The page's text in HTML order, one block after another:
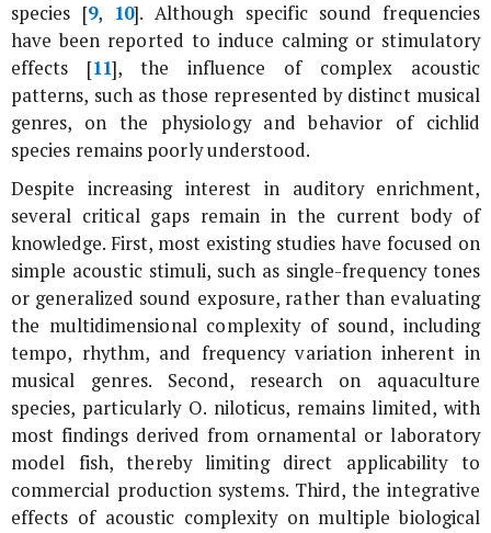
species [9, 10]. Although specific sound frequencies
have been reported to induce calming or stimulatory
effects [11], the influence of complex acoustic
patterns, such as those represented by distinct musical
genres, on the physiology and behavior of cichlid
species remains poorly understood.
Despite increasing interest in auditory enrichment,
several critical gaps remain in the current body of
knowledge. First, most existing studies have focused on
simple acoustic stimuli, such as single-frequency tones
or generalized sound exposure, rather than evaluating
the multidimensional complexity of sound, including
tempo, rhythm, and frequency variation inherent in
musical genres. Second, research on aquaculture
species, particularly O. niloticus, remains limited, with
most findings derived from ornamental or laboratory
model fish, thereby limiting direct applicability to
commercial production systems. Third, the integrative
effects of acoustic complexity on multiple biological